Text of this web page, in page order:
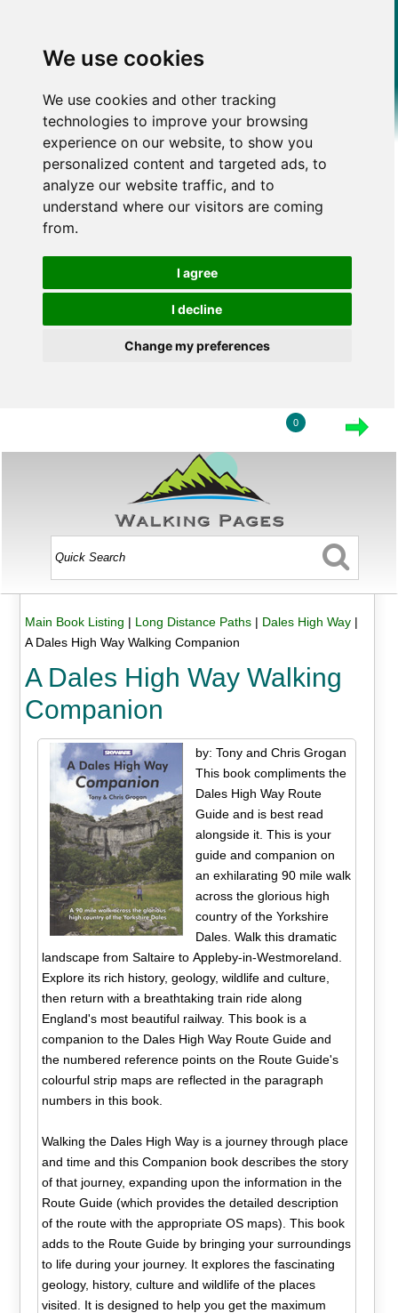
We use cookies
We use cookies and other tracking
technologies to improve your browsing
experience on our website, to show you
personalized content and targeted ads, to
analyze our website traffic, and to
understand where our visitors are coming
from.
I agree
I decline
Change my preferences
0
Main Book Listing | Long Distance Paths| Dales High Way|
A Dales High Way Walking Companion
A Dales High Way Walking
Companion
by: Tony and Chris Grogan
This book compliments the
Dales High Way Route
Guide and is best read
alongside it. This is your
guide and companion on
an exhilarating 90 mile walk
across the glorious high
country of the Yorkshire
Dales. Walk this dramatic
landscape from Saltaire to Appleby-in-Westmoreland.
Explore its rich history, geology, wildlife and culture,
then return with a breathtaking train ride along
England's most beautiful railway. This book is a
companion to the Dales High Way Route Guide and
the numbered reference points on the Route Guide's
colourful strip maps are reflected in the paragraph
numbers in this book.
Walking the Dales High Way is a journey through place
and time and this Companion book describes the story
of that journey, expanding upon the information in the
Route Guide (which provides the detailed description
of the route with the appropriate OS maps). This book
adds to the Route Guide by bringing your surroundings
to life during your journey. It explores the fascinating
geology, history, culture and wildlife of the places
visited. It is designed to help you get the maximum